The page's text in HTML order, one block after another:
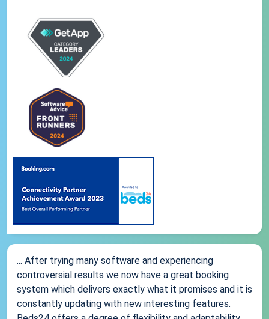
... After trying many software and experiencing
controversial results we now have a great booking
system which delivers exactly what it promises and it is
constantly updating with new interesting features.